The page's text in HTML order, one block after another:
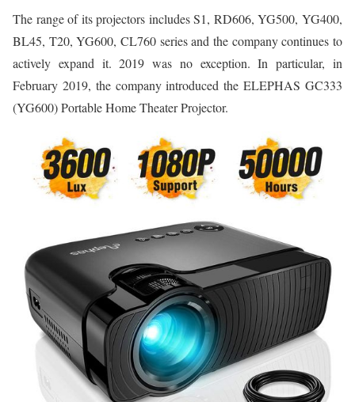
The range of its projectors includes S1, RD606, YG500, YG400,
BL45, T20, YG600, CL760 series and the company continues to
actively expand it. 2019 was no exception. In particular, in
February 2019, the company introduced the ELEPHAS GC333
(YG600) Portable Home Theater Projector.